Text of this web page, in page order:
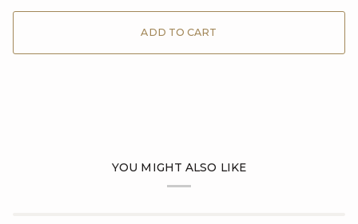
ADD TO CART
YOU MIGHT ALSO LIKE